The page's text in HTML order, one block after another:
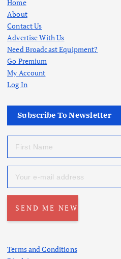
Home
About
Contact Us
Advertise With Us
Need Broadcast Equipment?
Go Premium
My Account
Log In
Subscribe To Newsletter
Terms and Conditions